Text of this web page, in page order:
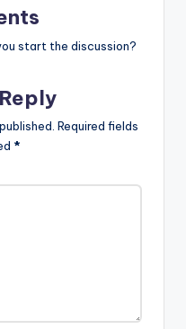
start the discussion?
Required fields
*